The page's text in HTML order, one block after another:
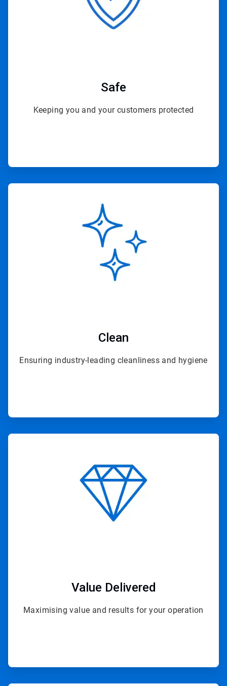
Safe
Keeping you and your customers protected
Clean
Ensuring industry-leading cleanliness and hygiene
4
Value Delivered
Maximising value and results for your operation